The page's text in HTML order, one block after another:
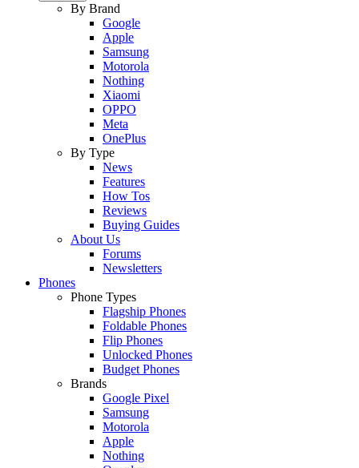
By Brand
Google
Apple
Samsung
Motorola
Nothing
Xiaomi
OPPO
Meta
OnePlus
By Type
News
Features
How Tos
Reviews
Buying Guides
About Us
Forums
Newsletters
Phones
Phone Types
Flagship Phones
Foldable Phones
Flip Phones
Unlocked Phones
Budget Phones
Brands
Google Pixel
Samsung
Motorola
Apple
Nothing